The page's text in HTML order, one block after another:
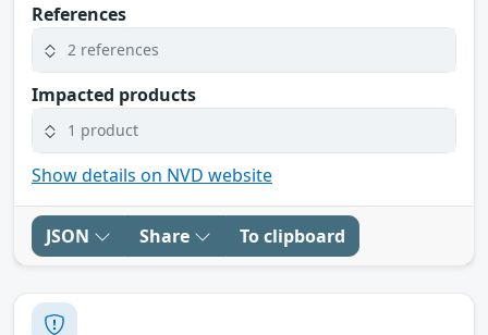
References
2 references
Impacted products
1 product
Show details on NVD website
JSON Share To clipboard